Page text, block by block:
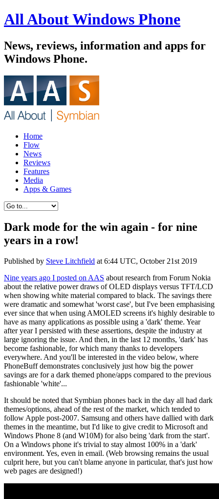
All About Windows Phone
News, reviews, information and apps for
Windows Phone.
Home
Flow
News
Reviews
Features
Media
Apps & Games
Dark mode for the win again - for nine
years in a row!
Published by Steve Litchfield at 6:44 UTC, October 21st 2019
Nine years ago I posted on AAS about research from Forum Nokia
about the relative power draws of OLED displays versus TFT/LCD
when showing white material compared to black. The savings there
were dramatic and somewhat 'worst case', but I've been emphasising
ever since that when using AMOLED screens it's highly desirable to
have as many applications as possible using a 'dark' theme. Year
after year I persisted with these assertions, despite the industry at
large ignoring the issue. And then, in the last 12 months, 'dark' has
become fashionable, for which many thanks to developers
everywhere. And you'll be interested in the video below, where
PhoneBuff demonstrates conclusively just how big the power
savings are for a dark themed phone/apps compared to the previous
fashionable 'white'...
It should be noted that Symbian phones back in the day all had dark
themes/options, ahead of the rest of the market, which tended to
follow Apple post-2007. Samsung and others have dallied with dark
themes in the meantime, but I'd like to give credit to Microsoft and
Windows Phone 8 (and W10M) for also being 'dark from the start'.
On a Windows phone it's trivial to stay almost 100% in a 'dark'
environment. Yes, even in email. (Web browsing remains the usual
culprit here, but you can't blame anyone in particular, that's just how
web pages are designed!)